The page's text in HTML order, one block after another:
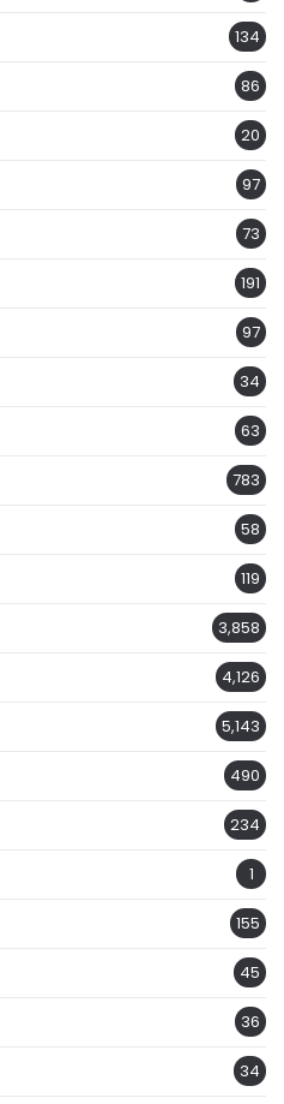
134
86
20
97
73
191
97
34
63
783
58
119
3,858
4,126
5,143
490
234
1
155
45
36
34